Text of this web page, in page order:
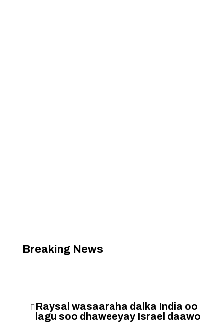
Breaking News
 Raysal wasaaraha dalka India oo
lagu soo dhaweeyay Israel daawo